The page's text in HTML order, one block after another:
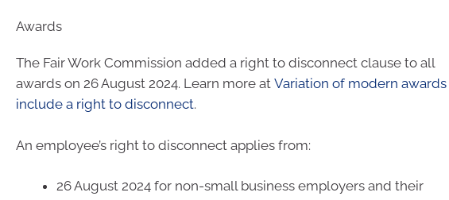
Awards
The Fair Work Commission added a right to disconnect clause to all
awards on 26 August 2024. Learn more at Variation of modern
include a right to disconnect.
An employee’s right to disconnect applies from:
26 August 2024 for non-small business employers and their